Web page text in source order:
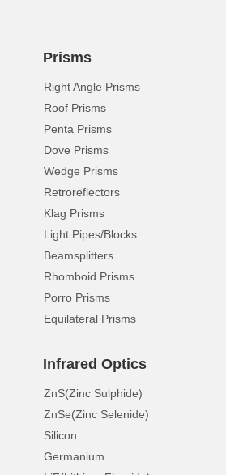
Prisms
Right Angle Prisms
Roof Prisms
Penta Prisms
Dove Prisms
Wedge Prisms
Retroreflectors
Klag Prisms
Light Pipes/Blocks
Beamsplitters
Rhomboid Prisms
Porro Prisms
Equilateral Prisms
Infrared Optics
ZnS(Zinc Sulphide)
ZnSe(Zinc Selenide)
Silicon
Germanium